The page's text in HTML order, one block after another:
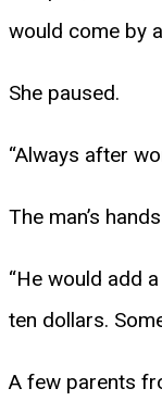
would come by
She paused.
“Always after
The man’s
“He would add
ten dollars.
A few parents